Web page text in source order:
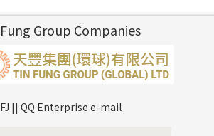
Group Companies
|| QQ Enterprise e-mail